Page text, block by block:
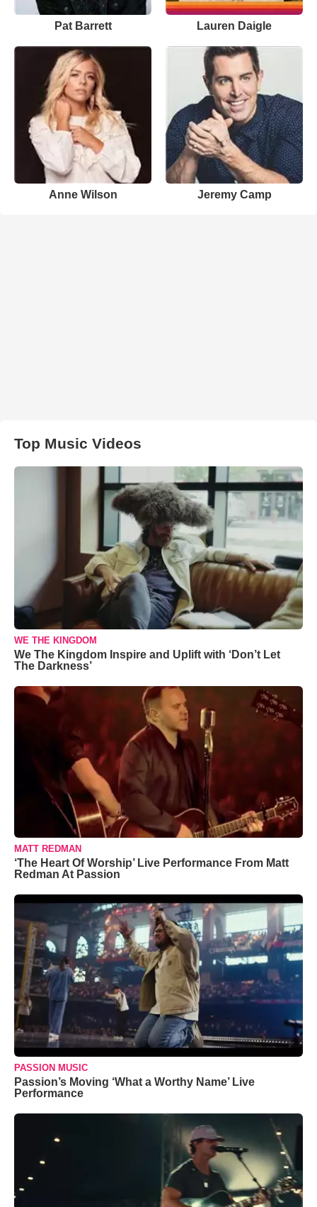
Pat Barrett Lauren Daigle
Anne Wilson Jeremy Camp
Top Music Videos
WE THE KINGDOM
We The Kingdom Inspire and Uplift with ‘Don’t Let
The Darkness’
MATT REDMAN
‘The Heart Of Worship’ Live Performance From Matt
Redman At Passion
PASSION MUSIC
Passion’s Moving ‘What a Worthy Name’ Live
Performance